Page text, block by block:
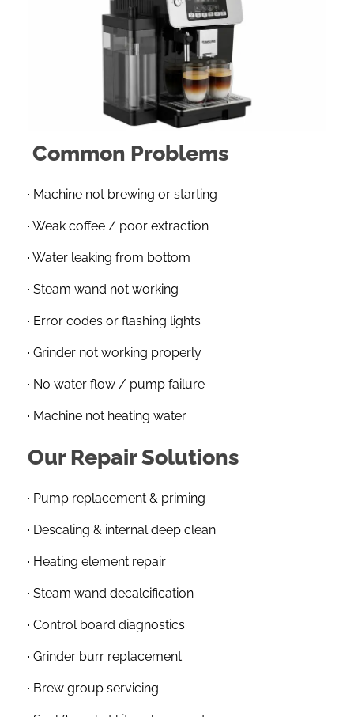
Common Problems
· Machine not brewing or starting
· Weak coffee / poor extraction
· Water leaking from bottom
· Steam wand not working
· Error codes or flashing lights
· Grinder not working properly
· No water flow / pump failure
· Machine not heating water
Our Repair Solutions
· Pump replacement & priming
· Descaling & internal deep clean
· Heating element repair
· Steam wand decalcification
· Control board diagnostics
· Grinder burr replacement
· Brew group servicing